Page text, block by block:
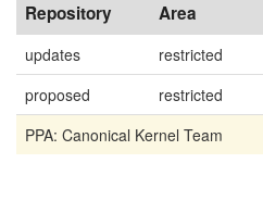
Repository Area
updates restricted
proposed
restricted
PPA: Canonical Kernel Team